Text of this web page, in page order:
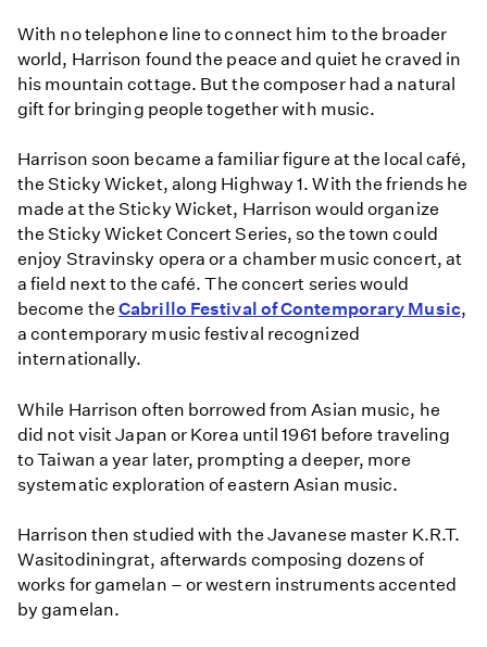
With no telephone line to connect him to the broader
world, Harrison found the peace and quiet he craved in
his mountain cottage. But the composer had a natural
gift for bringing people together with music.
Harrison soon became a familiar figure at the local café,
the Sticky Wicket, along Highway 1. With the friends he
made at the Sticky Wicket, Harrison would organize
the Sticky Wicket Concert Series, so the town could
enjoy Stravinsky opera or a chamber music concert, at
a field next to the café. The concert series would
become theCabrillo Festival of Contemporary Music,
a contemporary music festival recognized
internationally.
While Harrison often borrowed from Asian music, he
did not visit Japan or Korea until 1961 before traveling
to Taiwan a year later, prompting a deeper, more
systematic exploration of eastern Asian music.
Harrison then studied with the Javanese master K.R.T.
Wasitodiningrat, afterwards composing dozens of
works for gamelan – or western instruments accented
by gamelan.